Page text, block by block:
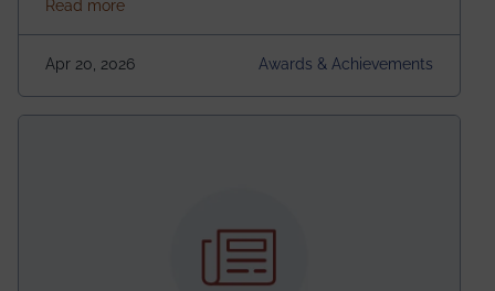
Undergraduate Summer Research Scholarship
(USRS) 2026, selected among only 30
undergraduates worldwide across IEEE Regions 1–10.
This highly competitive recognition highlights
exceptional promise in antennas, propagation, and
electromagnetics research. Heartfelt congratulations
Read moreabout Awarded the Prestigious IEEE AP-S
Apr 20, 2026 Awards & Achievements